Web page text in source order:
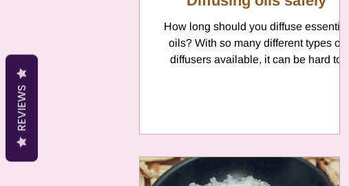
How long should you diffuse essential
oils? With so many different types of
diffusers available, it can be hard to
REVIEWS